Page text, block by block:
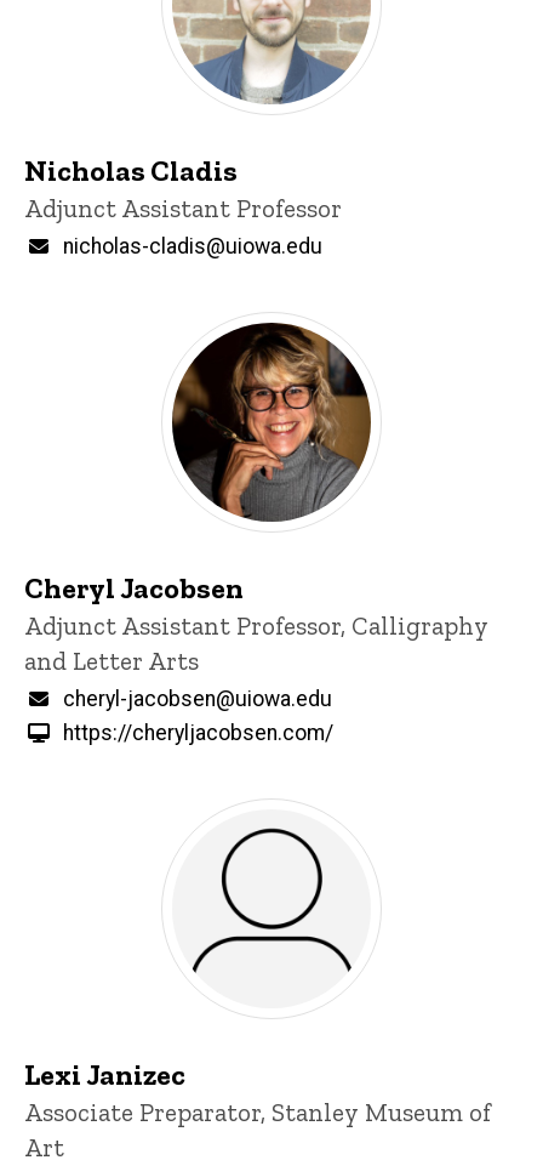
Nicholas Cladis
Title/Position
Adjunct Assistant Professor
Email
nicholas-cladis@uiowa.edu
Cheryl Jacobsen
Title/Position
Adjunct Assistant Professor, Calligraphy
and Letter Arts
Email
cheryl-jacobsen@uiowa.edu
https://cheryljacobsen.com/
Lexi Janizec
Title/Position
Associate Preparator, Stanley Museum of
Art